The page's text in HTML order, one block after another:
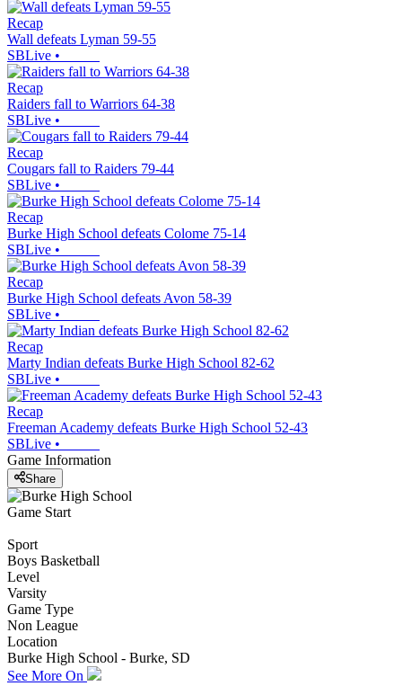
Recap
Wall defeats Lyman 59-55
SBLive •
Recap
Raiders fall to Warriors 64-38
SBLive •
Recap
Cougars fall to Raiders 79-44
SBLive •
Recap
Burke High School defeats Colome 75-14
SBLive •
Recap
Burke High School defeats Avon 58-39
SBLive •
Recap
Marty Indian defeats Burke High School 82-62
SBLive •
Recap
Freeman Academy defeats Burke High School 52-43
SBLive •
Game Information
Share
Game Start
Sport
Boys Basketball
Level
Varsity
Game Type
Non League
Location
Burke High School - Burke, SD
See More On